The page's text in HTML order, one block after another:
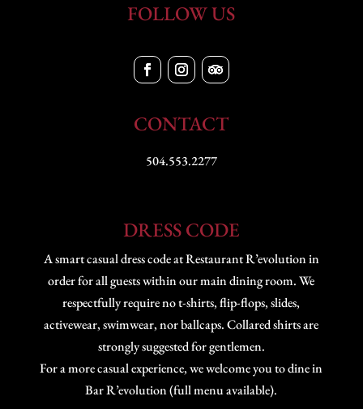
FOLLOW US
CONTACT
504.553.2277
DRESS CODE
A smart casual dress code at Restaurant R’evolution in
order for all guests within our main dining room. We
respectfully require no t-shirts, flip-flops, slides,
activewear, swimwear, nor ballcaps. Collared shirts are
strongly suggested for gentlemen.
For a more casual experience, we welcome you to dine in
Bar R’evolution (full menu available).